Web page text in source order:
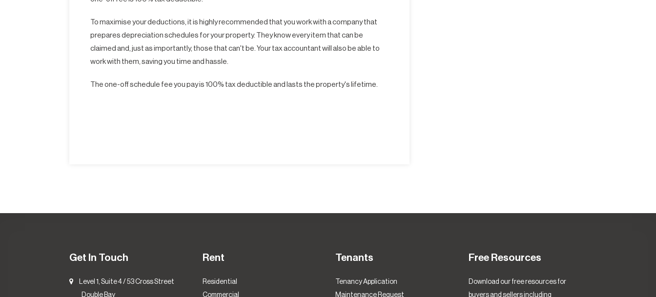
To maximise your deductions, it is highly recommended that you work with a company that
prepares depreciation schedules for your property. They know every item that can be
claimed and, just as importantly, those that can't be. Your tax accountant will also be able to
work with them, saving you time and hassle.
The one-off schedule fee you pay is 100% tax deductible and lasts the property's lifetime.
Get In Touch
Level 1, Suite 4 / 53 Cross Street
Double Bay
Rent
Residential
Commercial
Tenants
Tenancy Application
Maintenance Request
Free Resources
Download our free resources for
buyers and sellers including